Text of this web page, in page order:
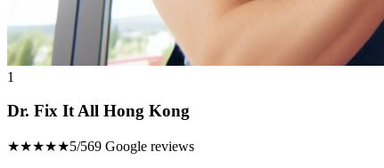
1
Dr. Fix It All Hong Kong
★★★★★5/569 Google reviews